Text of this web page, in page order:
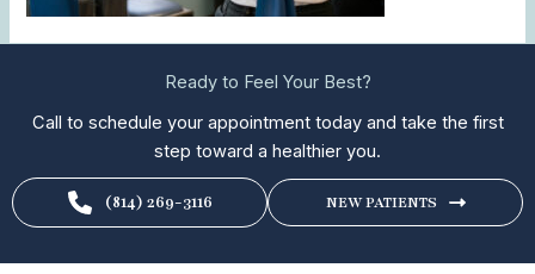
Ready to Feel Your Best?
Call to schedule your appointment today and take the first
step toward a healthier you.
(814) 269-3116 NEW PATIENTS